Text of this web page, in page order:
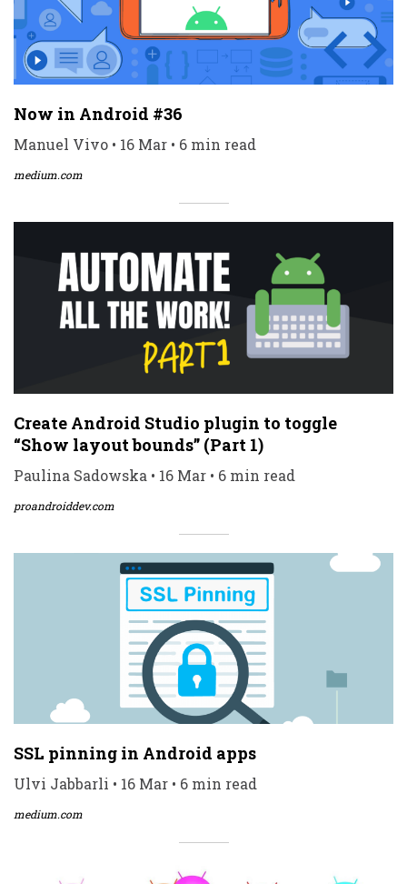
Now in Android #36
Manuel Vivo • 16 Mar • 6 min read
medium.com
Create Android Studio plugin to toggle
“Show layout bounds” (Part 1)
Paulina Sadowska • 16 Mar • 6 min read
proandroiddev.com
SSL pinning in Android apps
Ulvi Jabbarli • 16 Mar • 6 min read
medium.com